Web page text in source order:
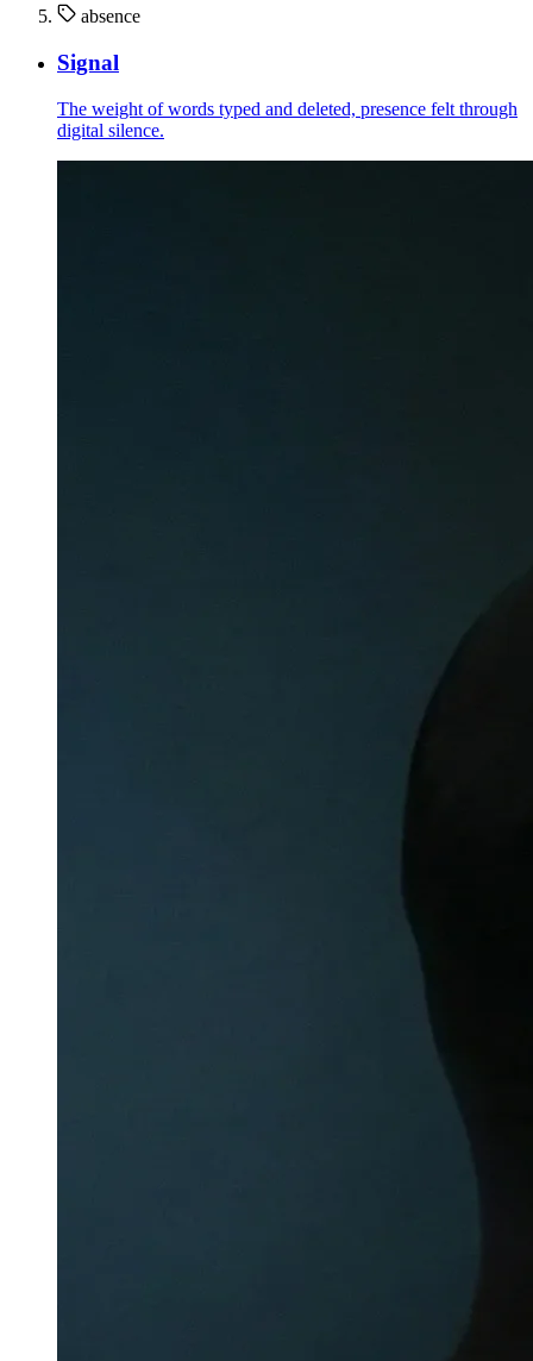
absence
Signal
The weight of words typed and deleted, presence felt through
digital silence.